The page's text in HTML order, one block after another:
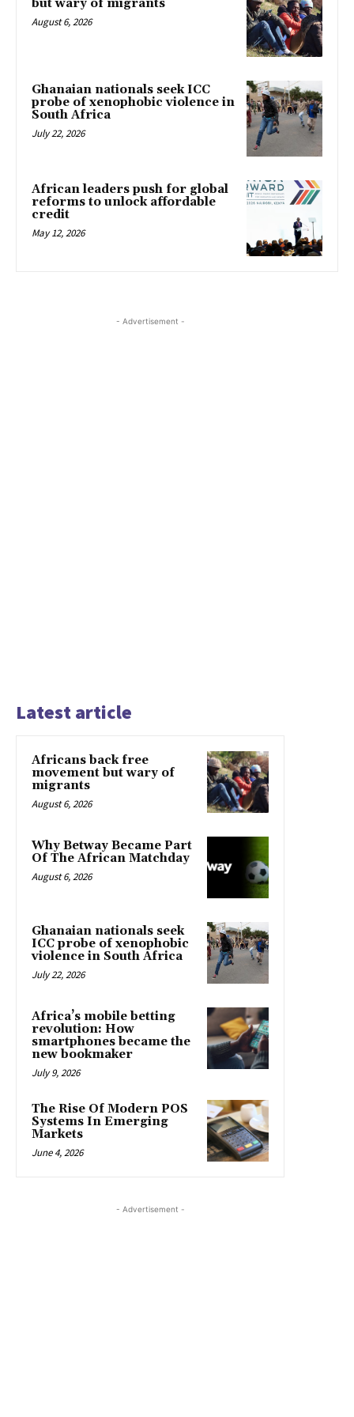
but wary of migrants
August 6, 2026
Ghanaian nationals seek ICC
probe of xenophobic violence in
South Africa
July 22, 2026
African leaders push for global
reforms to unlock affordable
credit
May 12, 2026
- Advertisement -
Latest article
Africans back free
movement but wary of
migrants
August 6, 2026
Why Betway Became Part
Of The African Matchday
August 6, 2026
Ghanaian nationals seek
ICC probe of xenophobic
violence in South Africa
July 22, 2026
Africa’s mobile betting
revolution: How
smartphones became the
new bookmaker
July 9, 2026
The Rise Of Modern POS
Systems In Emerging
Markets
June 4, 2026
- Advertisement -